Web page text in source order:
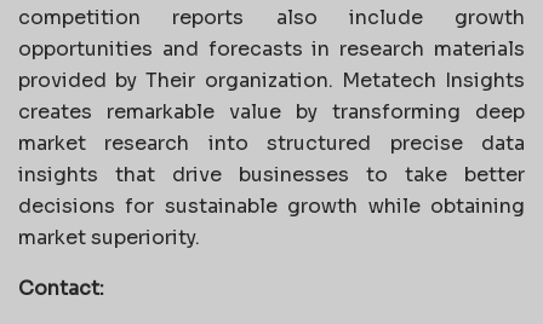
competition reports also include growth
opportunities and forecasts in research materials
provided by Their organization. Metatech Insights
creates remarkable value by transforming deep
market research into structured precise data
insights that drive businesses to take better
decisions for sustainable growth while obtaining
market superiority.
Contact: